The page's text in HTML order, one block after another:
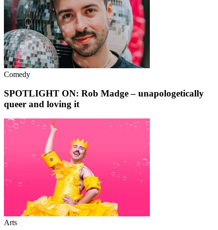
Comedy
SPOTLIGHT ON: Rob Madge – unapologetically
queer and loving it
Arts